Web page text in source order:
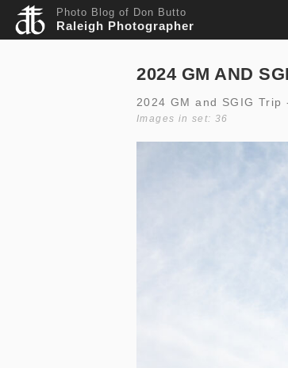
Photo Blog of Don Butto
Raleigh Photographer
2024 GM AND
2024 GM and SGIG Trip
Images in set: 36